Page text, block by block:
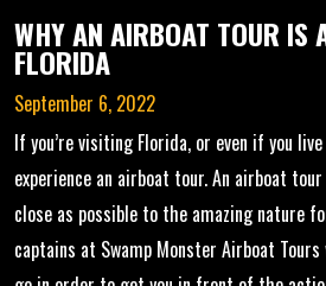
WHY AN AIRBOAT TOUR IS
FLORIDA
September 6, 2022
If you’re visiting Florida, or even if you
experience an airboat tour. An airboat
close as possible to the amazing nature
captains at Swamp Monster Airboat